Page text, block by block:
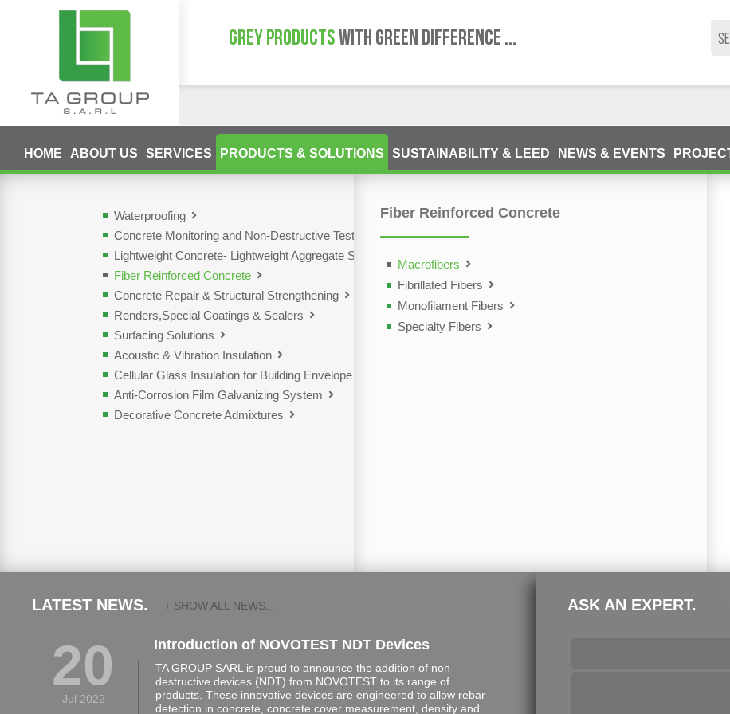
GREY PRODUCTSWITH GREEN DIFFERENCE ...
HOME ABOUT US SERVICES PRODUCTS & SOLUTIONS SUSTAINABILITY & LEED NEWS & EVENTS
Waterproofing
Concrete Monitoring and Non-Destructive Testing Devices (NDT)
Lightweight Concrete- Lightweight Aggregate Solutions
Fiber Reinforced Concrete
Concrete Repair & Structural Strengthening
Renders,Special Coatings & Sealers
Surfacing Solutions
Acoustic & Vibration Insulation
Cellular Glass Insulation for Building Envelope
Anti-Corrosion Film Galvanizing System
Decorative Concrete Admixtures
Fiber Reinforced Concrete
Macrofibers
Fibrillated Fibers
Monofilament Fibers
Specialty Fibers
LATEST NEWS. + SHOW ALL NEWS...
20
Jul 2022
Introduction of NOVOTEST NDT Devices
TA GROUP SARL is proud to announce the addition of non-
destructive devices (NDT) from NOVOTEST to its range of
products. These innovative devices are engineered to allow rebar
detection in concrete, concrete cover measurement, density and
ASK AN EXPERT.